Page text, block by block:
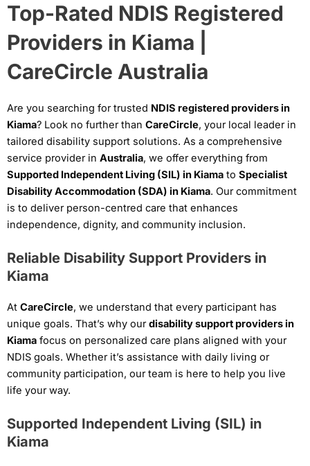
Top-Rated NDIS Registered
Providers in Kiama |
CareCircle Australia
Are you searching for trusted NDIS registered providers in
Kiama? Look no further than CareCircle, your local leader in
tailored disability support solutions. As a comprehensive
service provider in Australia, we offer everything from
Supported Independent Living (SIL) in Kiama to Specialist
Disability Accommodation (SDA) in Kiama. Our commitment
is to deliver person-centred care that enhances
independence, dignity, and community inclusion.
Reliable Disability Support Providers in
Kiama
At CareCircle, we understand that every participant has
unique goals. That’s why ourdisability support providers in
Kiama focus on personalized care plans aligned with your
NDIS goals. Whether it’s assistance with daily living or
community participation, our team is here to help you live
life your way.
Supported Independent Living (SIL) in
Kiama